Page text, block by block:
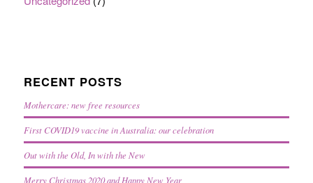
RECENT POSTS
Mothercare: new free resources
First COVID19 vaccine in Australia: our celebration
Out with the Old, In with the New
Merry Christmas 2020 and Happy New Year